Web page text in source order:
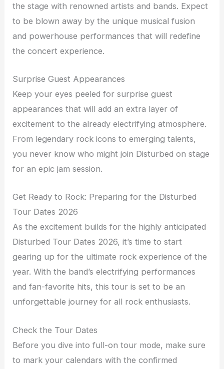
the stage with renowned artists and bands. Expect
to be blown away by the unique musical fusion
and powerhouse performances that will redefine
the concert experience.
Surprise Guest Appearances
Keep your eyes peeled for surprise guest
appearances that will add an extra layer of
excitement to the already electrifying atmosphere.
From legendary rock icons to emerging talents,
you never know who might join Disturbed on stage
for an epic jam session.
Get Ready to Rock: Preparing for the Disturbed
Tour Dates 2026
As the excitement builds for the highly anticipated
Disturbed Tour Dates 2026, it’s time to start
gearing up for the ultimate rock experience of the
year. With the band’s electrifying performances
and fan-favorite hits, this tour is set to be an
unforgettable journey for all rock enthusiasts.
Check the Tour Dates
Before you dive into full-on tour mode, make sure
to mark your calendars with the confirmed